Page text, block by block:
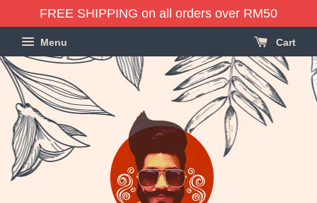
FREE SHIPPING on all orders over RM50
Menu Cart